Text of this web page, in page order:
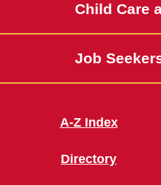
Child Care
Job
A-Z Index
Directory